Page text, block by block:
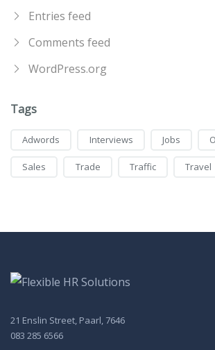
Entries feed
Comments feed
WordPress.org
Tags
Adwords Interviews Jobs
Sales Trade Traffic Travel
21 Enslin Street, Paarl, 7646
083 285 6566